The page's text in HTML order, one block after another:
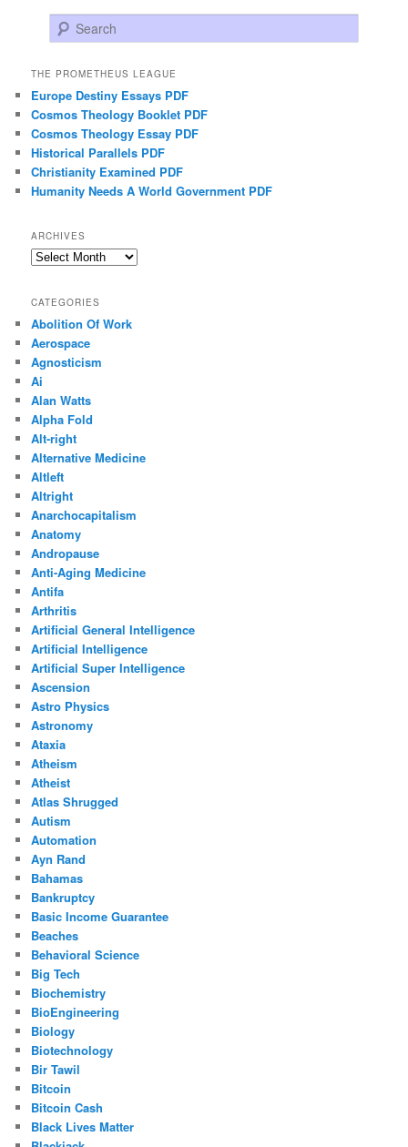
Search
THE PROMETHEUS LEAGUE
Europe Destiny Essays PDF
Cosmos Theology Booklet PDF
Cosmos Theology Essay PDF
Historical Parallels PDF
Christianity Examined PDF
Humanity Needs A World Government PDF
ARCHIVES
Archives
CATEGORIES
Abolition Of Work
Aerospace
Agnosticism
Ai
Alan Watts
Alpha Fold
Alt-right
Alternative Medicine
Altleft
Altright
Anarchocapitalism
Anatomy
Andropause
Anti-Aging Medicine
Antifa
Arthritis
Artificial General Intelligence
Artificial Intelligence
Artificial Super Intelligence
Ascension
Astro Physics
Astronomy
Ataxia
Atheism
Atheist
Atlas Shrugged
Autism
Automation
Ayn Rand
Bahamas
Bankruptcy
Basic Income Guarantee
Beaches
Behavioral Science
Big Tech
Biochemistry
BioEngineering
Biology
Biotechnology
Bir Tawil
Bitcoin
Bitcoin Cash
Black Lives Matter